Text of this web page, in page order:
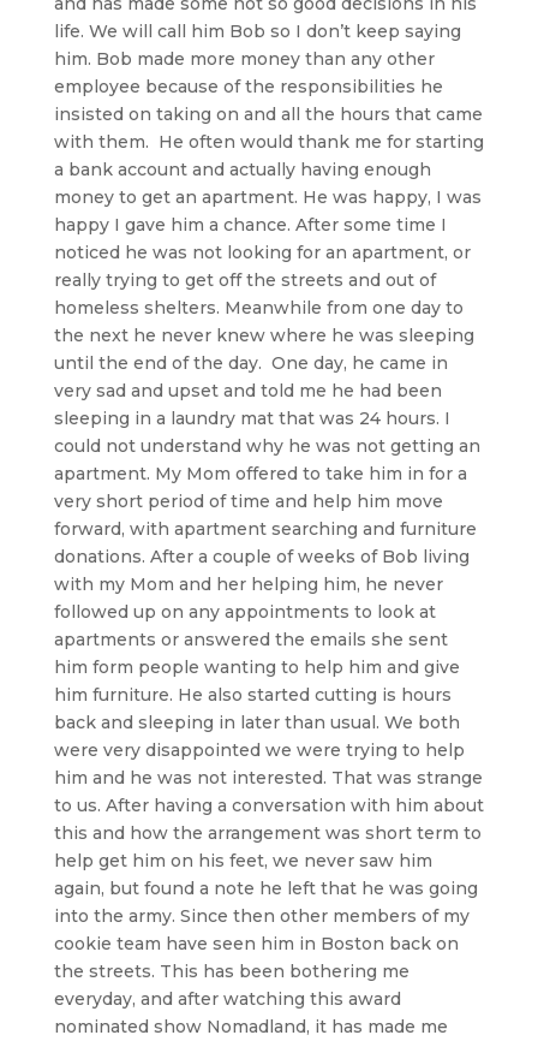
life. We will call him Bob so I don’t keep saying
him. Bob made more money than any other
employee because of the responsibilities he
insisted on taking on and all the hours that came
with them. He often would thank me for starting
a bank account and actually having enough
money to get an apartment. He was happy, I was
happy I gave him a chance. After some time I
noticed he was not looking for an apartment, or
really trying to get off the streets and out of
homeless shelters. Meanwhile from one day to
the next he never knew where he was sleeping
until the end of the day. One day, he came in
very sad and upset and told me he had been
sleeping in a laundry mat that was 24 hours. I
could not understand why he was not getting an
apartment. My Mom offered to take him in for a
very short period of time and help him move
forward, with apartment searching and furniture
donations. After a couple of weeks of Bob living
with my Mom and her helping him, he never
followed up on any appointments to look at
apartments or answered the emails she sent
him form people wanting to help him and give
him furniture. He also started cutting is hours
back and sleeping in later than usual. We both
were very disappointed we were trying to help
him and he was not interested. That was strange
to us. After having a conversation with him about
this and how the arrangement was short term to
help get him on his feet, we never saw him
again, but found a note he left that he was going
into the army. Since then other members of my
cookie team have seen him in Boston back on
the streets. This has been bothering me
everyday, and after watching this award
nominated show Nomadland, it has made me